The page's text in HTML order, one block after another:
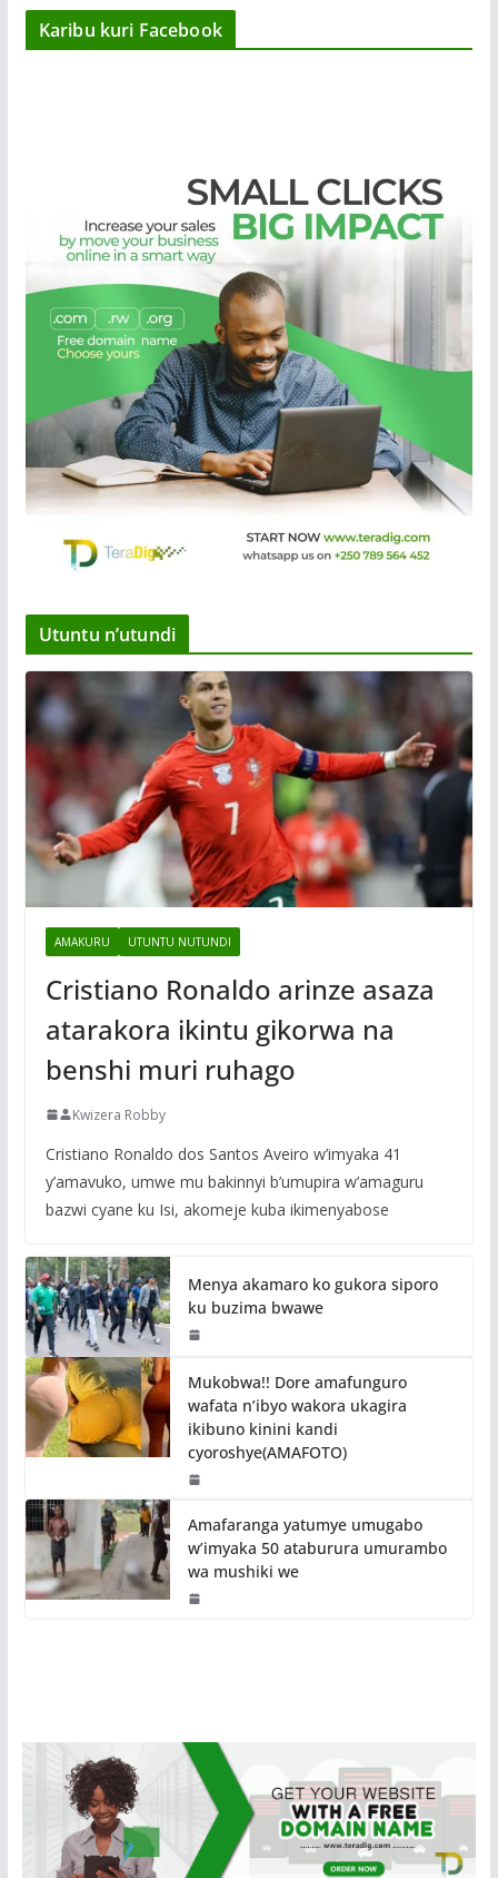
Karibu kuri Facebook
Utuntu n’utundi
AMAKURU UTUNTU NUTUNDI
Cristiano Ronaldo arinze asaza
atarakora ikintu gikorwa na
benshi muri ruhago
Kwizera Robby
Cristiano Ronaldo dos Santos Aveiro w’imyaka 41
y’amavuko, umwe mu bakinnyi b’umupira w’amaguru
bazwi cyane ku Isi, akomeje kuba ikimenyabose
Menya akamaro ko gukora siporo
ku buzima bwawe
Mukobwa!! Dore amafunguro
wafata n’ibyo wakora ukagira
ikibuno kinini kandi
cyoroshye(AMAFOTO)
Amafaranga yatumye umugabo
w’imyaka 50 ataburura umurambo
wa mushiki we